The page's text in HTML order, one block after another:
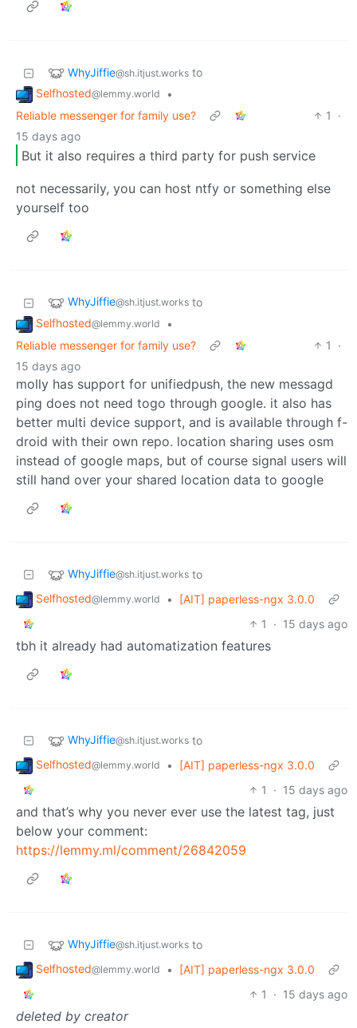
WhyJiffie@sh.itjust.works to
Selfhosted@lemmy.world
•
Reliable messenger for family use?
1
·
15 days ago
But it also requires a third party for push service
not necessarily, you can host ntfy or something else
yourself too
WhyJiffie@sh.itjust.works to
Selfhosted@lemmy.world
•
Reliable messenger for family use?
1
·
15 days ago
molly has support for unifiedpush, the new messagd
ping does not need togo through google. it also has
better multi device support, and is available through f-
droid with their own repo. location sharing uses osm
instead of google maps, but of course signal users will
still hand over your shared location data to google
WhyJiffie@sh.itjust.works to
Selfhosted@lemmy.world •
[AIT] paperless-ngx 3.0.0
1
· 15 days ago
tbh it already had automatization features
WhyJiffie@sh.itjust.works to
Selfhosted@lemmy.world •
[AIT] paperless-ngx 3.0.0
1
· 15 days ago
and that’s why you never ever use the latest tag, just
below your comment:
https://lemmy.ml/comment/26842059
WhyJiffie@sh.itjust.works to
Selfhosted@lemmy.world •
[AIT] paperless-ngx 3.0.0
1
· 15 days ago
deleted by creator